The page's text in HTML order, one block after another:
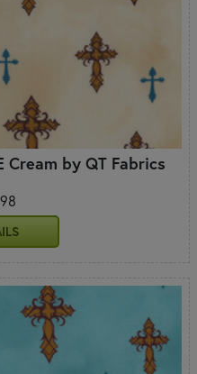
Cream by QT Fabrics